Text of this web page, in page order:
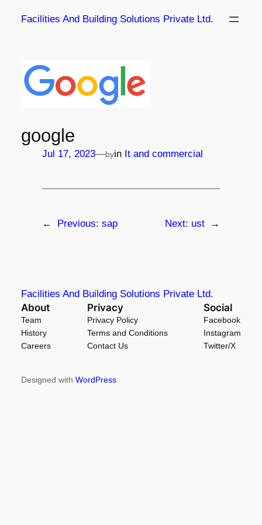
Facilities And Building Solutions Private Ltd.
google
Jul 17, 2023—byin It and commercial
← Previous: sap Next: ust →
Facilities And Building Solutions Private Ltd.
About
Team
History
Careers
Privacy
Privacy Policy
Terms and Conditions
Contact Us
Social
Facebook
Instagram
Twitter/X
Designed with WordPress